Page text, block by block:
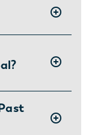
for jobs
.
team?
Insight